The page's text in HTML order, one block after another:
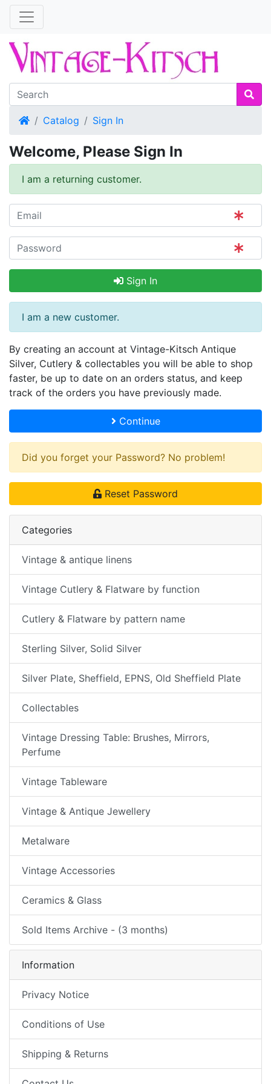
HomeCatalog Sign In
Welcome, Please Sign In
I am a returning customer.
Sign In
I am a new customer.
By creating an account at Vintage-Kitsch Antique
Silver, Cutlery & collectables you will be able to shop
faster, be up to date on an orders status, and keep
track of the orders you have previously made.
Continue
Did you forget your Password? No problem!
Reset Password
Categories
Vintage & antique linens
Vintage Cutlery & Flatware by function
Cutlery & Flatware by pattern name
Sterling Silver, Solid Silver
Silver Plate, Sheffield, EPNS, Old Sheffield Plate
Collectables
Vintage Dressing Table: Brushes, Mirrors,
Perfume
Vintage Tableware
Vintage & Antique Jewellery
Metalware
Vintage Accessories
Ceramics & Glass
Sold Items Archive - (3 months)
Information
Privacy Notice
Conditions of Use
Shipping & Returns